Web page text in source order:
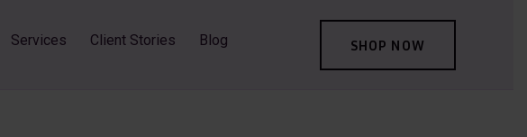
Services Client Stories
Blog
SHOP NOW